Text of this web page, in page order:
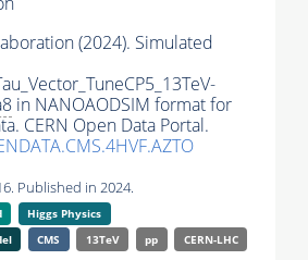
(2024). Simulated
in NANOAODSIM format for
CERN Open Data Portal.
Published in 2024.
Higgs Physics
CMS 13TeV pp CERN-LHC